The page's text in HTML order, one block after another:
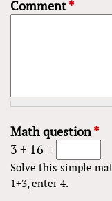
Comment*
Math question*
3 + 16 =
Solve this simple
1+3, enter 4.